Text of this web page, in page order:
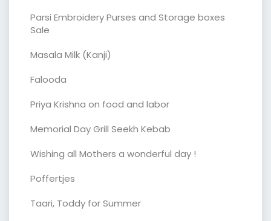
Parsi Embroidery Purses and Storage boxes
Sale
Masala Milk (Kanji)
Falooda
Priya Krishna on food and labor
Memorial Day Grill Seekh Kebab
Wishing all Mothers a wonderful day !
Poffertjes
Taari, Toddy for Summer